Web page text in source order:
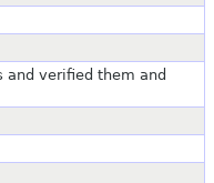
verified them and